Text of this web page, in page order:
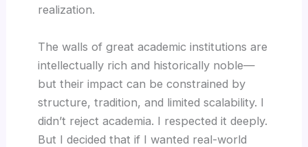
realization.
The walls of great academic institutions are
intellectually rich and historically noble—
but their impact can be constrained by
structure, tradition, and limited scalability. I
didn’t reject academia. I respected it deeply.
But I decided that if I wanted real-world